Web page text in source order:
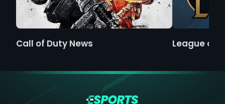
Call of Duty News League of